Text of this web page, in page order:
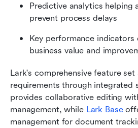
Predictive analytics helping
prevent process delays
Key performance indicators
business value and
Lark's comprehensive feature set
requirements through integrated
provides collaborative editing
management, while Lark Base
management for document